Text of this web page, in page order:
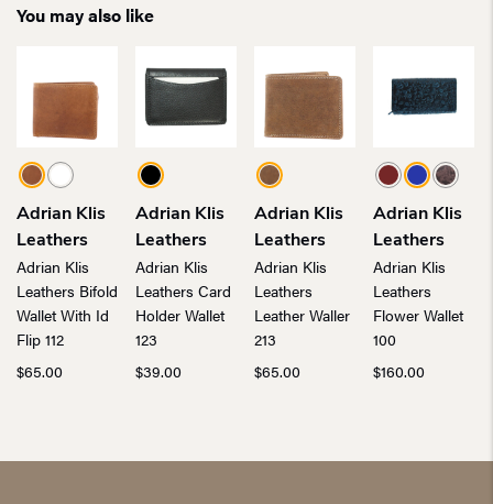
You may also like
Adrian Klis
Leathers
Adrian Klis
Leathers Bifold
Wallet With Id
Flip 112
$65.00
Adrian Klis
Leathers
Adrian Klis
Leathers Card
Holder Wallet
123
$39.00
Adrian Klis
Leathers
Adrian Klis
Leathers
Leather Waller
213
$65.00
Adrian Klis
Leathers
Adrian Klis
Leathers
Flower Wallet
100
$160.00